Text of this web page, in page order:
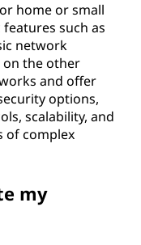
home or small
such as
network
on the other
and offer
options,
scalability, and
of complex
my